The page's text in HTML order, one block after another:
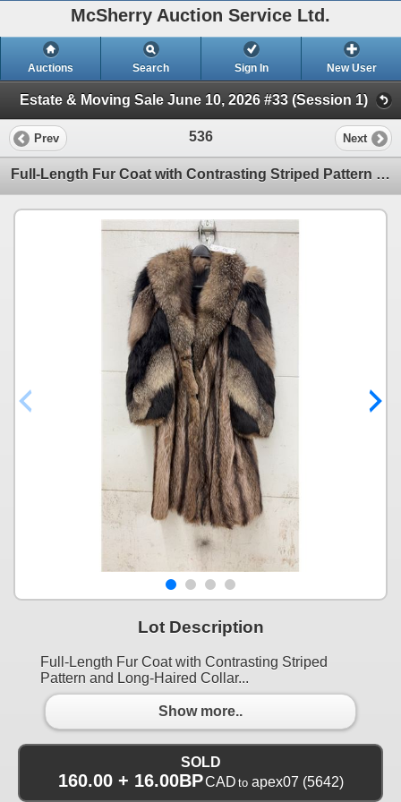
McSherry Auction Service Ltd.
Auctions Search Sign In New User
Estate & Moving Sale June 10, 2026 #33 (Session 1)
Prev 536 Next
Full-Length Fur Coat with Contrasting Striped Pattern and Long-Haired Collar
Lot Description
Full-Length Fur Coat with Contrasting Striped
Pattern and Long-Haired Collar...
Show more..
SOLD
160.00 + 16.00BPCAD to apex07 (5642)